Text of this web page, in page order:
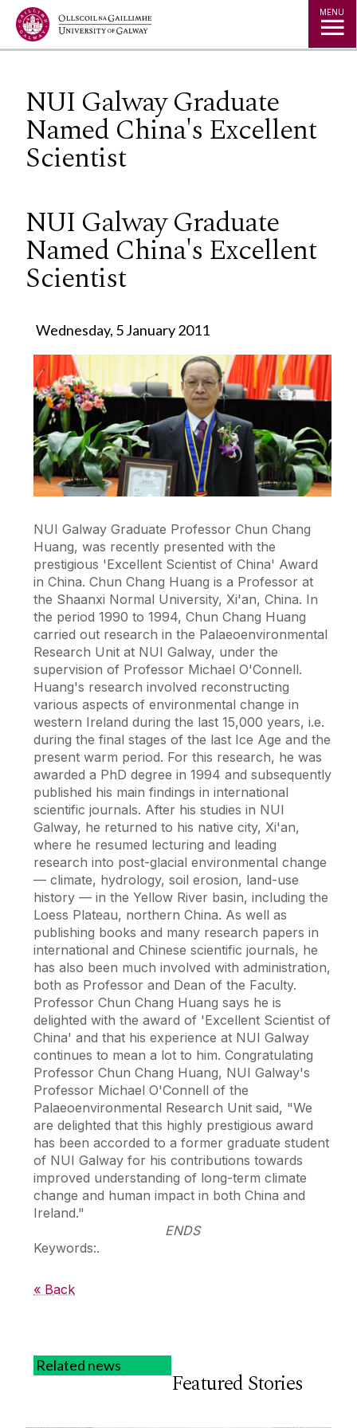
Jump to Content MENU
NUI Galway Graduate
Named China's Excellent
Scientist
NUI Galway Graduate
Named China's Excellent
Scientist
Wednesday, 5 January 2011
NUI Galway Graduate Professor Chun Chang
Huang, was recently presented with the
prestigious 'Excellent Scientist of China' Award
in China. Chun Chang Huang is a Professor at
the Shaanxi Normal University, Xi'an, China. In
the period 1990 to 1994, Chun Chang Huang
carried out research in the Palaeoenvironmental
Research Unit at NUI Galway, under the
supervision of Professor Michael O'Connell.
Huang's research involved reconstructing
various aspects of environmental change in
western Ireland during the last 15,000 years, i.e.
during the final stages of the last Ice Age and the
present warm period. For this research, he was
awarded a PhD degree in 1994 and subsequently
published his main findings in international
scientific journals. After his studies in NUI
Galway, he returned to his native city, Xi'an,
where he resumed lecturing and leading
research into post-glacial environmental change
— climate, hydrology, soil erosion, land-use
history — in the Yellow River basin, including the
Loess Plateau, northern China. As well as
publishing books and many research papers in
international and Chinese scientific journals, he
has also been much involved with administration,
both as Professor and Dean of the Faculty.
Professor Chun Chang Huang says he is
delighted with the award of 'Excellent Scientist of
China' and that his experience at NUI Galway
continues to mean a lot to him. Congratulating
Professor Chun Chang Huang, NUI Galway's
Professor Michael O'Connell of the
Palaeoenvironmental Research Unit said, "We
are delighted that this highly prestigious award
has been accorded to a former graduate student
of NUI Galway for his contributions towards
improved understanding of long-term climate
change and human impact in both China and
Ireland."
ENDS
Keywords:.
« Back
Related news
Featured Stories